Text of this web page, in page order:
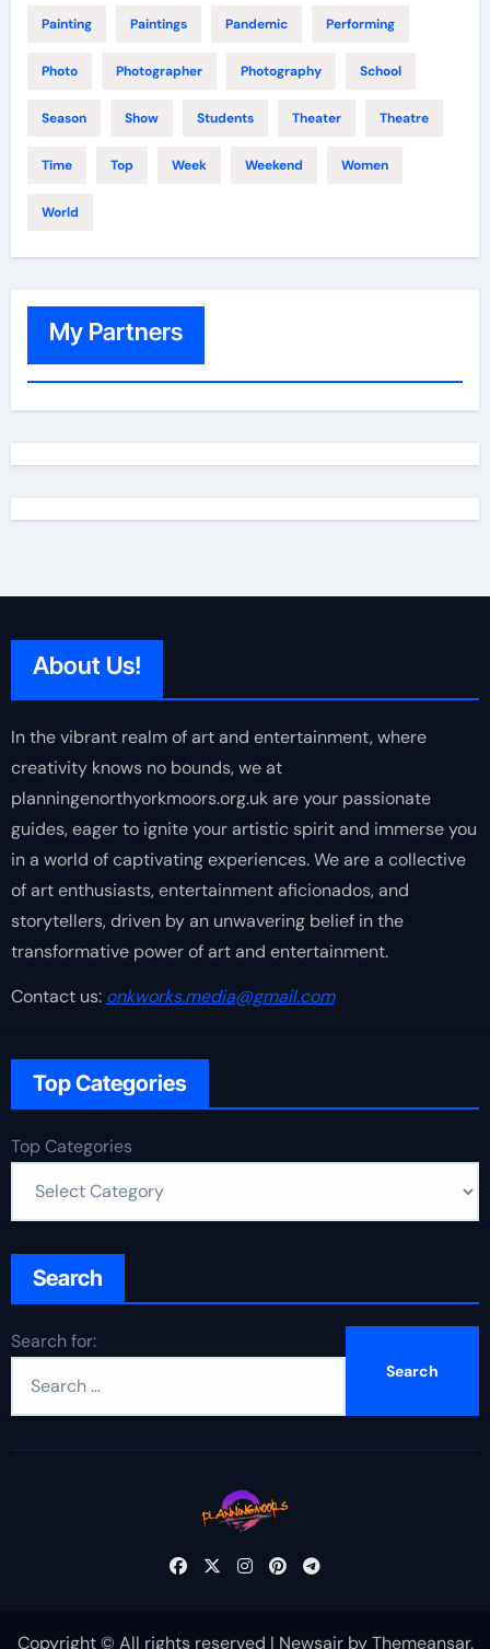
Painting Paintings Pandemic Performing
Photo Photographer Photography School
Season Show Students Theater Theatre
Time Top Week Weekend Women
World
My Partners
About Us!
In the vibrant realm of art and entertainment, where
creativity knows no bounds, we at
planningenorthyorkmoors.org.uk are your passionate
guides, eager to ignite your artistic spirit and immerse you
in a world of captivating experiences. We are a collective
of art enthusiasts, entertainment aficionados, and
storytellers, driven by an unwavering belief in the
transformative power of art and entertainment.
Contact us: onkworks.media@gmail.com
Top Categories
Top Categories
Search
Search for:
Copyright © All rights reserved | NewsairbyThemeansar.